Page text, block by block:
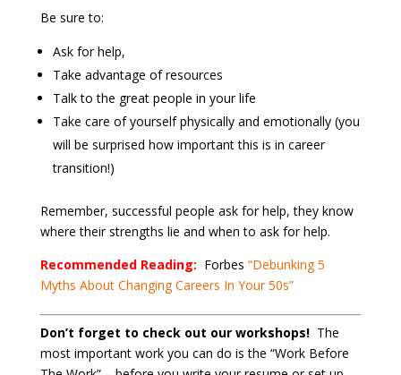
Be sure to:
Ask for help,
Take advantage of resources
Talk to the great people in your life
Take care of yourself physically and emotionally (you
will be surprised how important this is in career
transition!)
Remember, successful people ask for help, they know
where their strengths lie and when to ask for help.
Recommended Reading: Forbes “Debunking 5
Myths About Changing Careers In Your 50s”
Don’t forget to check out our workshops!The
most important work you can do is the “Work Before